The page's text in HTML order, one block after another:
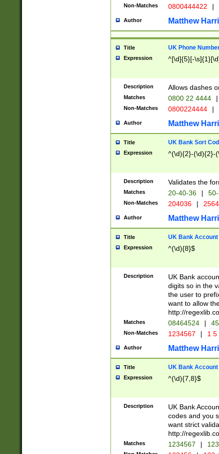
Non-Matches 0800444422 |
Author Matthew
Title UK Phone
Expression ^[\d]{5}[-
Description Allows dashes
Matches 0800 22 4444 |
Non-Matches 0800224444 |
Author Matthew
Title UK Bank Sort
Expression ^(\d){2}-(\d){2}-
Description Validates the
Matches 20-40-36 |
Non-Matches 204036 |
Author Matthew
Title UK Bank Account
Expression ^(\d){8}$
Description
UK Bank
digits so in the
the user to
want to allow
http://
Matches 08464524 |
Non-Matches 1234567 | 1
Author Matthew
Title UK Bank Account
Expression ^(\d){7,8}$
Description
UK Bank
codes and you
want strict
http://
Matches 1234567 |